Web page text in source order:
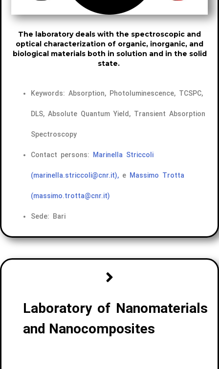
The laboratory deals with the spectroscopic and
optical characterization of organic, inorganic, and
biological materials both in solution and in the solid
state.
Keywords: Absorption, Photoluminescence, TCSPC,
DLS, Absolute Quantum Yield, Transient Absorption
Spectroscopy
Contact persons: Marinella Striccoli
(marinella.striccoli@cnr.it), e Massimo Trotta
(massimo.trotta@cnr.it)
Sede: Bari
Laboratory of Nanomaterials
and Nanocomposites